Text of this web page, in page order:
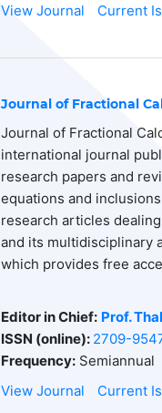
View Journal
Current
Journal of Fractional
Journal of Fractional
international journal
research papers and
equations and
research articles
and its multidisciplinary
which provides free
Editor in Chief: Prof.
ISSN (online): 2709-
Frequency: Semiannual
View Journal
Current